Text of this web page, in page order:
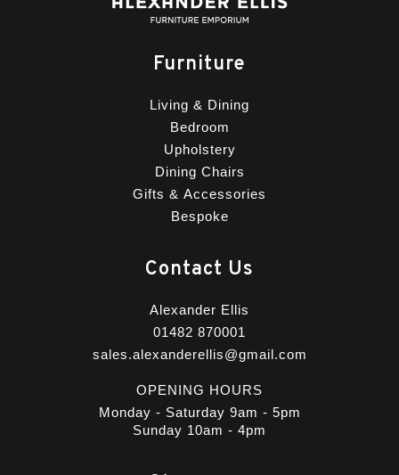
Furniture
Living & Dining
Bedroom
Upholstery
Dining Chairs
Gifts & Accessories
Bespoke
Contact Us
Alexander Ellis
01482 870001
sales.alexanderellis@gmail.com
OPENING HOURS
Monday - Saturday 9am - 5pm
Sunday 10am - 4pm